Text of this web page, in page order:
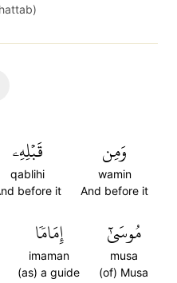
وَمِن
wamin
And before it
قَبۡلِهِۦ
qablihi
before it
مُوسَىٰٓ
musa
(of) Musa
إِمَامٗا
imaman
(as) a guide